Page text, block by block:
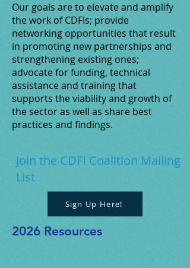
Our goals are to elevate and amplify
the work of CDFIs; provide
networking opportunities that result
in promoting new partnerships and
strengthening existing ones;
advocate for funding, technical
assistance and training that
supports the viability and growth of
the sector as well as share best
practices and findings.
Join the CDFI Coalition Mailing
List
Sign Up Here!
2026 Resources